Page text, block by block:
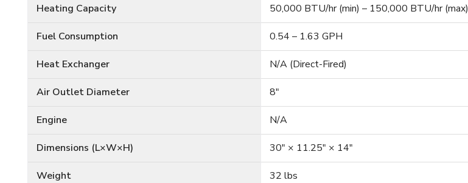
Heating Capacity 50,000 BTU/hr (min) – 150,000 BTU/hr (max)
Fuel Consumption 0.54 – 1.63 GPH
Heat Exchanger N/A (Direct-Fired)
Air Outlet Diameter 8″
Engine N/A
Dimensions (L×W×H) 30″ × 11.25″ × 14″
Weight 32 lbs